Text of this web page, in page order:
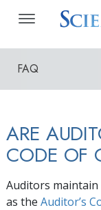
FAQ
ARE
CODE OF
Auditors maintain
as the Auditor’s